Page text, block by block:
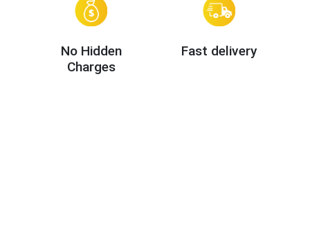
No Hidden
Charges
Fast delivery